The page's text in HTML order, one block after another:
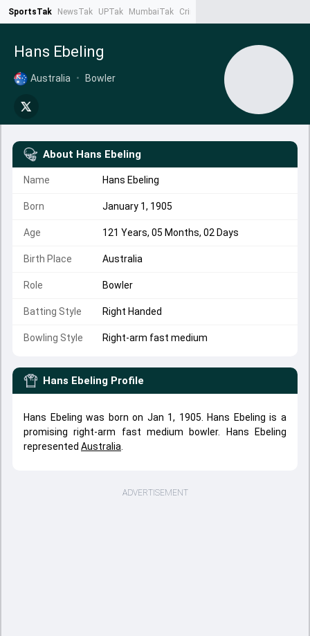
SportsTak NewsTak UPTak MumbaiTak CrimeTak
Hans Ebeling
Australia • Bowler
About Hans Ebeling
Name Hans Ebeling
Born January 1, 1905
Age 121 Years, 05 Months, 02 Days
Birth Place Australia
Role Bowler
Batting Style Right Handed
Bowling Style Right-arm fast medium
Hans Ebeling Profile
Hans Ebeling was born on Jan 1, 1905. Hans Ebeling is a
promising right-arm fast medium bowler. Hans Ebeling
represented Australia
ADVERTISEMENT